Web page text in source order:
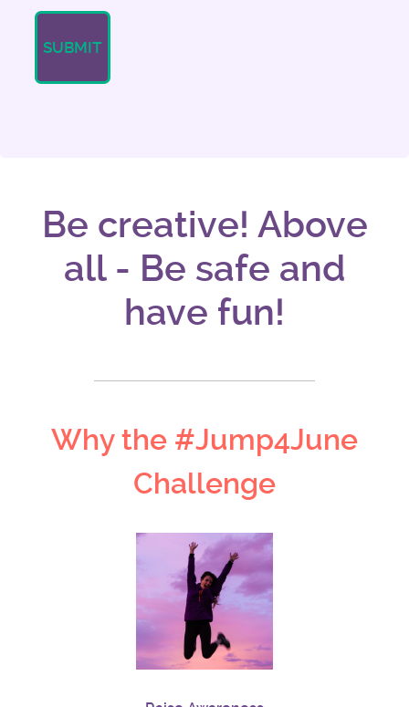
Be creative! Above
all - Be safe and
have fun!
Why the #Jump4June
Challenge